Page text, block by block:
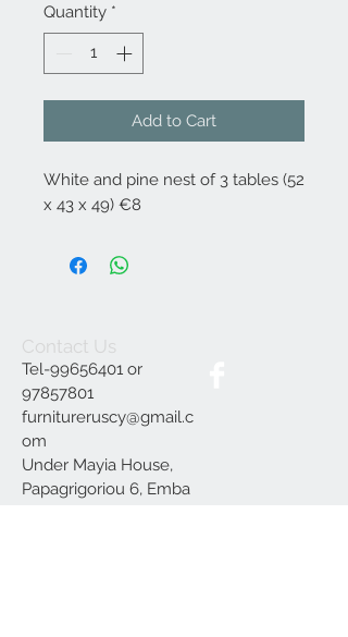
Quantity *
Add to Cart
White and pine nest of 3 tables (52
x 43 x 49) €8
Contact Us
Tel-99656401 or
97857801
furnitureruscy@gmail.c
om
Under Mayia House,
Papagrigoriou 6, Emba